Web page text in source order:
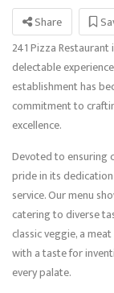
Share
241 Pizza Restaurant
delectable
establishment has
commitment to
excellence.
Devoted to ensuring
pride in its
service. Our menu
catering to diverse
classic veggie, a
with a taste for
every palate.